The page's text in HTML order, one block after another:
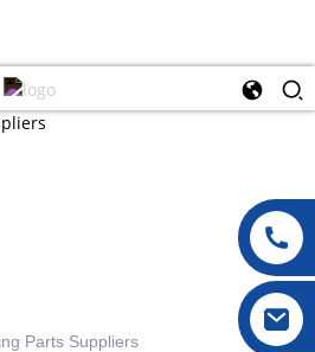
Parts Suppliers